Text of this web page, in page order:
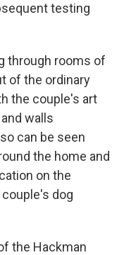
testing
through rooms of
of the ordinary
the couple's art
walls
can be seen
the home and
on the
dog
the Hackman